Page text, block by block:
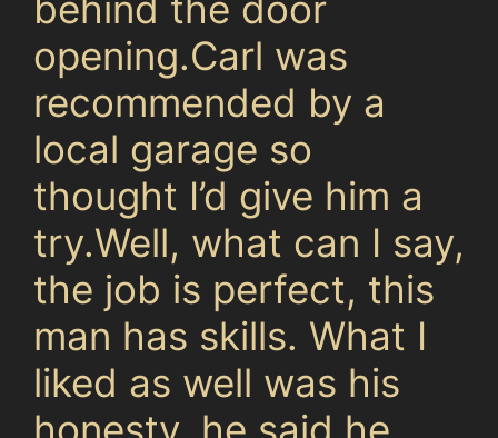
opening.Carl was
recommended by a
local garage so
thought I’d give him a
try.Well, what can I say,
the job is perfect, this
man has skills. What I
liked as well was his